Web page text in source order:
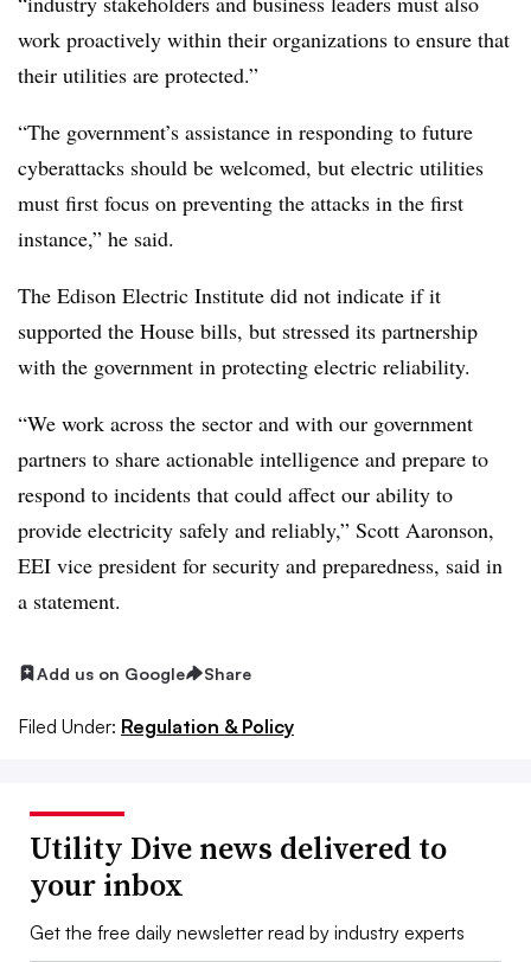
work proactively within their organizations to ensure that
their utilities are protected.”
“The government’s assistance in responding to future
cyberattacks should be welcomed, but electric utilities
must first focus on preventing the attacks in the first
instance,” he said.
The Edison Electric Institute did not indicate if it
supported the House bills, but stressed its partnership
with the government in protecting electric reliability.
“We work across the sector and with our government
partners to share actionable intelligence and prepare to
respond to incidents that could affect our ability to
provide electricity safely and reliably,” Scott Aaronson,
EEI vice president for security and preparedness, said in
a statement.
Add us on Google Share
Filed Under: Regulation & Policy
Utility Dive news delivered to
your inbox
Get the free daily newsletter read by industry experts